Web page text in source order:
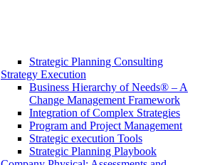
Strategic Planning Consulting
Strategy Execution
Business Hierarchy of Needs® – A
Change Management Framework
Integration of Complex Strategies
Program and Project Management
Strategic execution Tools
Strategic Planning Playbook